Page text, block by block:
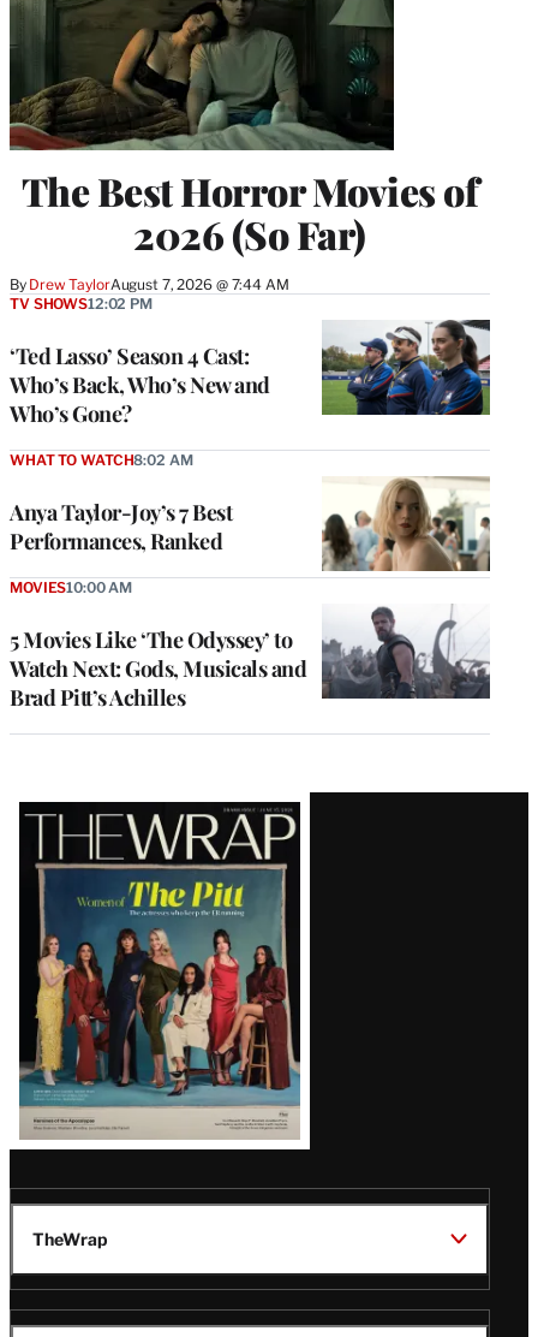
The Best Horror Movies of
2026 (So Far)
By Drew TaylorAugust 7, 2026 @ 7:44 AM
‘Ted Lasso’ Season 4 Cast:
Who’s Back, Who’s New and
Who’s Gone?
TV SHOWS12:02 PM
Anya Taylor-Joy’s 7 Best
Performances, Ranked
WHAT TO WATCH8:02 AM
5 Movies Like ‘The Odyssey’ to
Watch Next: Gods, Musicals and
Brad Pitt’s Achilles
MOVIES10:00 AM
Latest
Magazine
Issue
TheWrap